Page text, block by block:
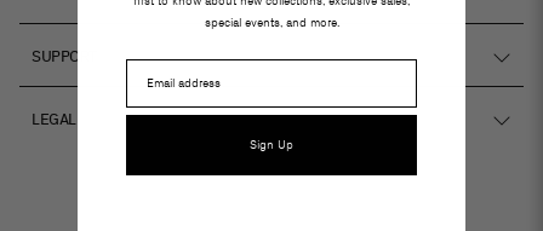
SUPPORT
Book an eye exam
LEGAL
special events, and more.
Email
Sign Up